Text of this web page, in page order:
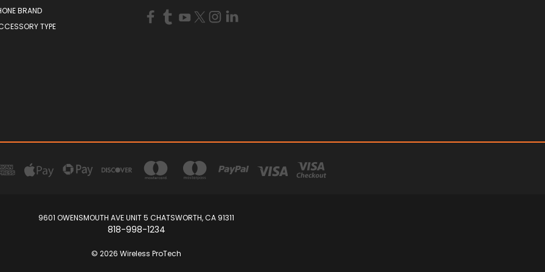
BRAND
TYPE
9601 OWENSMOUTH AVE UNIT 5 CHATSWORTH, CA 91311
818-998-1234
© 2026 Wireless ProTech